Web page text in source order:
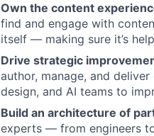
Own the content
find and engage with
itself — making sure it’s
Drive strategic
author, manage, and
design, and AI teams to
Build an architecture of
experts — from engineers